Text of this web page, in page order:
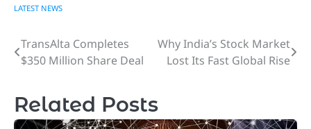
LATEST NEWS
Post
navigation
TransAlta Completes
$350 Million Share Deal
Why India’s Stock Market
Lost Its Fast Global Rise
Related Posts